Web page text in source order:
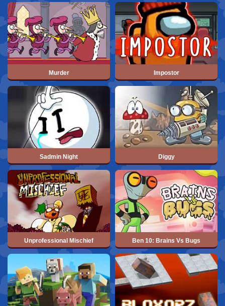
Murder Impostor
Sadmin Night Diggy
Unprofessional Mischief Ben 10: Brains Vs Bugs